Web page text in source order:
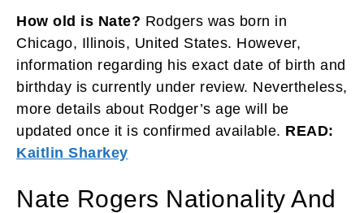
How old is Nate? Rodgers was born in
Chicago, Illinois, United States. However,
information regarding his exact date of birth and
birthday is currently under review. Nevertheless,
more details about Rodger’s age will be
updated once it is confirmed available. READ:
Kaitlin Sharkey
Nate Rogers Nationality And